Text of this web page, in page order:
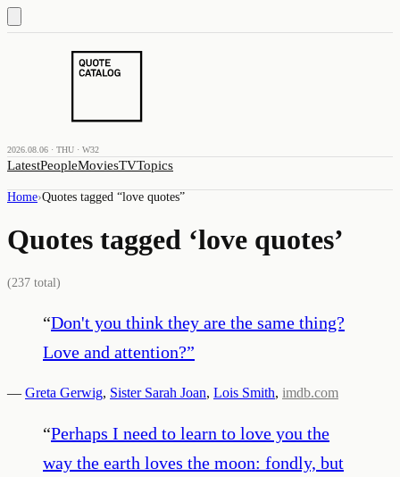
2026.08.06 · THU · W32
LatestPeopleMoviesTVTopics
Home›Quotes tagged “love quotes”
Quotes tagged ‘love quotes’
(237 total)
“Don't you think they are the same thing?
Love and attention?”
— Greta Gerwig, Sister Sarah Joan, Lois Smith, imdb.com
“Perhaps I need to learn to love you the
way the earth loves the moon: fondly, but